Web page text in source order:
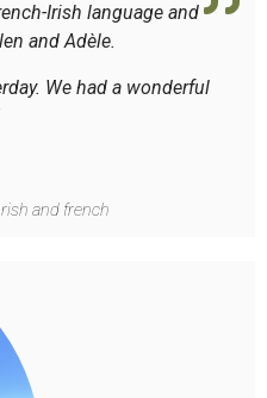
Irish language and
and Adèle.
We had a wonderful
and french